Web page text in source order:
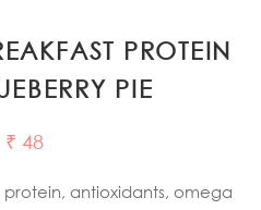
PROTEIN
PIE
₹ 48
antioxidants, omega